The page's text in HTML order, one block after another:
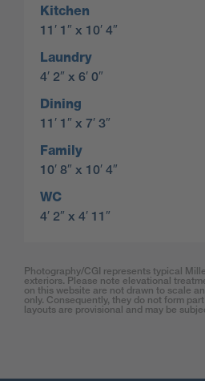
Kitchen
11′ 1″ x 10′ 4″
Laundry
4′ 2″ x 6′ 0″
Dining
11′ 1″ x 7′ 3″
Family
10′ 8″ x 10′ 4″
WC
4′ 2″ x 4′ 11″
Photography/CGI represents typical
exteriors. Please note elevational
on this website are not drawn to scale
only. Consequently, they do not form
layouts are provisional and may be